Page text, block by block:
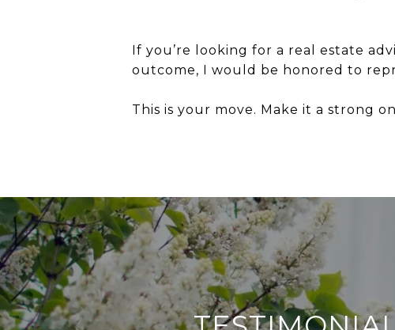
If you’re looking for a real estate
outcome, I would be honored to
This is your move. Make it a strong